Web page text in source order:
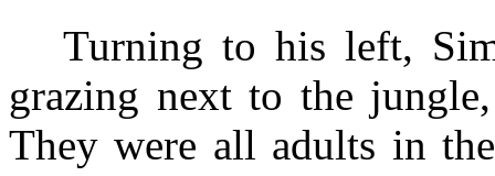
Turning to his left,
grazing next to the
They were all adults in